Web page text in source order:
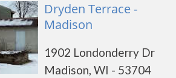
Dryden Terrace -
Madison
1902 Londonderry Dr
Madison, WI - 53704